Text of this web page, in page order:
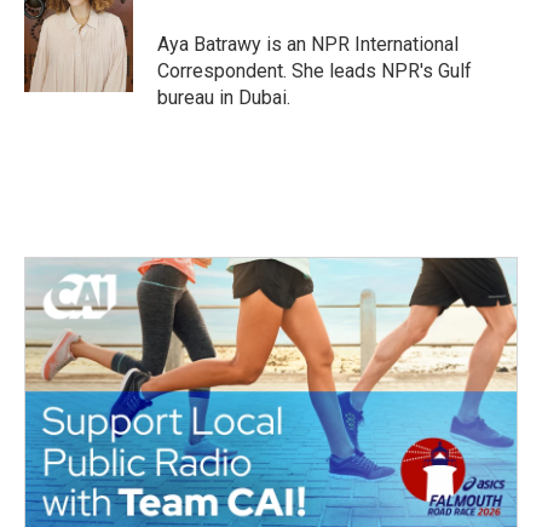
o
o
k
e
d
I
n
Aya Batrawy is an NPR International
Correspondent. She leads NPR's Gulf
bureau in Dubai.